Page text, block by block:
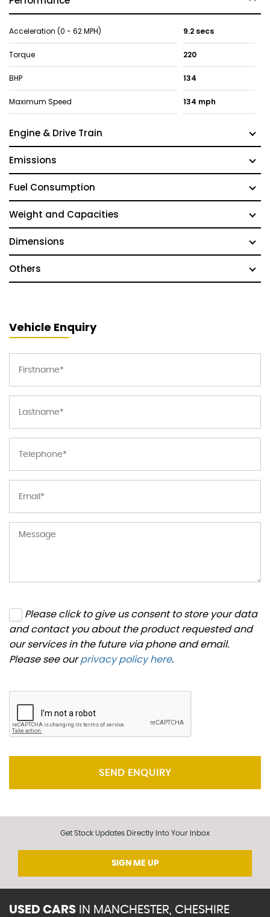
Acceleration (0 - 62 MPH) 9.2 secs
Torque 220
BHP 134
Maximum Speed 134 mph
Engine & Drive Train
Emissions
Fuel Consumption
Weight and Capacities
Dimensions
Others
Vehicle Enquiry
Please click to give us consent to store your data
and contact you about the product requested and
our services in the future via phone and email.
Please see ourprivacy policy here.
SEND ENQUIRY
Get Stock Updates Directly Into Your Inbox
SIGN ME UP
USED CARS IN MANCHESTER, CHESHIRE